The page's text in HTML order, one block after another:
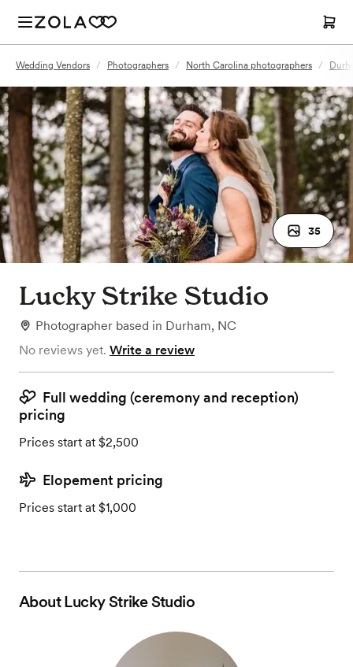
Wedding Vendors / Photographers / North Carolina photographers /
35
Lucky Strike Studio
Photographer based in Durham, NC
No reviews yet. Write a review
Full wedding (ceremony and reception)
pricing
Prices start at $2,500
Elopement pricing
Prices start at $1,000
AboutLucky Strike Studio